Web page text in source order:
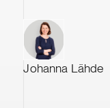
Johanna Lähde